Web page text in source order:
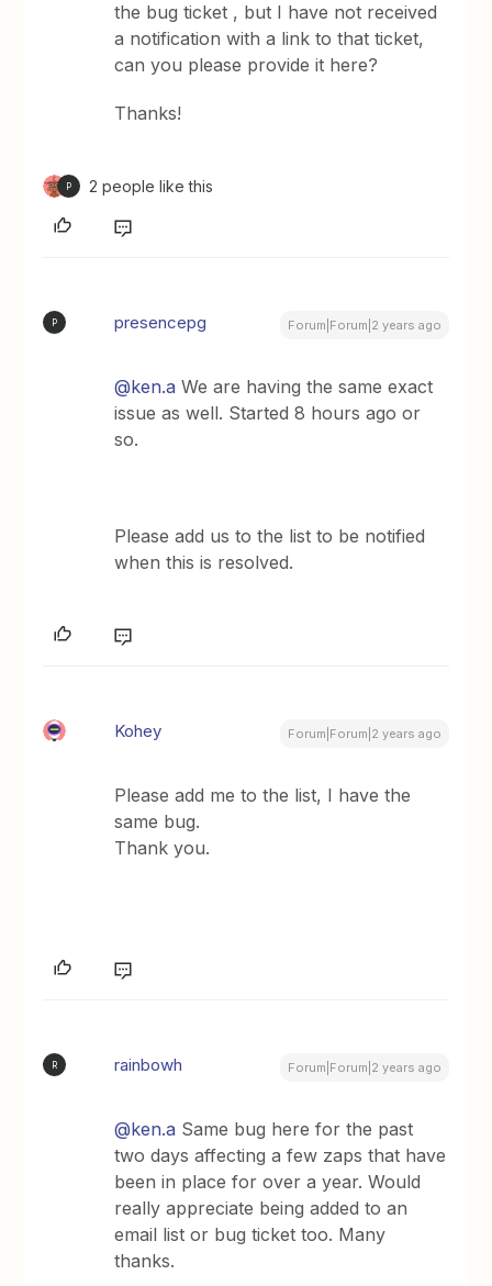
the bug ticket , but I have not received
a notification with a link to that ticket,
can you please provide it here?
Thanks!
P 2 people like this
P presencepg Forum|Forum|2 years ago
@ken.a We are having the same exact
issue as well. Started 8 hours ago or
so.
Please add us to the list to be notified
when this is resolved.
Kohey Forum|Forum|2 years ago
Please add me to the list, I have the
same bug.
Thank you.
R rainbowh Forum|Forum|2 years ago
@ken.a Same bug here for the past
two days affecting a few zaps that have
been in place for over a year. Would
really appreciate being added to an
email list or bug ticket too. Many
thanks.